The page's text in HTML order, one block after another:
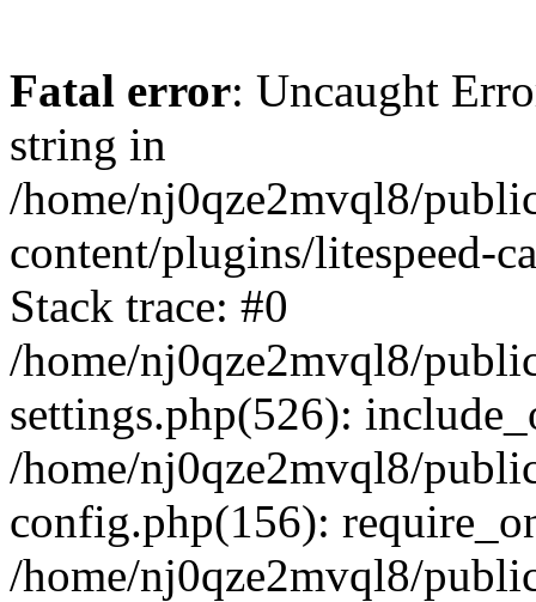
Fatal error: Uncaught
string in
/home/nj0qze2mvql8/
content/plugins/litespeed-
Stack trace: #0
/home/nj0qze2mvql8/
settings.php(526):
/home/nj0qze2mvql8/
config.php(156):
/home/nj0qze2mvql8/